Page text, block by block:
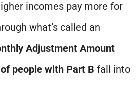
incomes pay more for
what’s called an
Adjustment Amount
of people with Part B fall into